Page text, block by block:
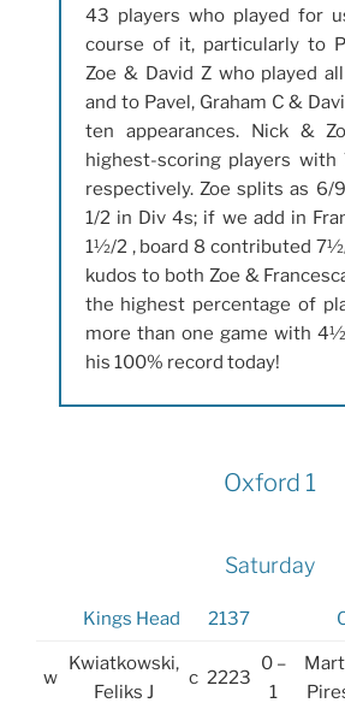
43 players who played for
course of it, particularly to
Zoe & David Z who played
and to Pavel, Graham C &
ten appearances. Nick &
highest-scoring players
respectively. Zoe splits as 6/
1/2 in Div 4s; if we add in
1½/2 , board 8 contributed 7½/
kudos to both Zoe &
the highest percentage of
more than one game with
his 100% record today!
Oxford 1
Saturday
Kings Head 2137
w
Kwiatkowski,
Feliks J
c 2223
0 –
1